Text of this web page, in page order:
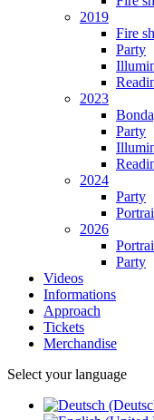
2019
Fire
Party
2023
Party
2024
Party
2026
Party
Videos
Informations
Approach
Tickets
Merchandise
Select your language